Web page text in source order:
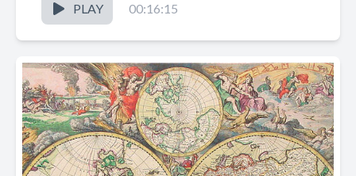
PLAY 00:16:15